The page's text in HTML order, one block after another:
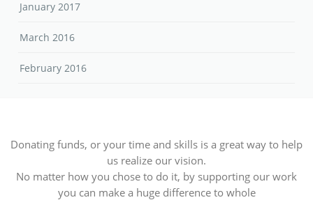
January 2017
March 2016
February 2016
Donating funds, or your time and skills is a great way to help
us realize our vision.
No matter how you chose to do it, by supporting our work
you can make a huge difference to whole